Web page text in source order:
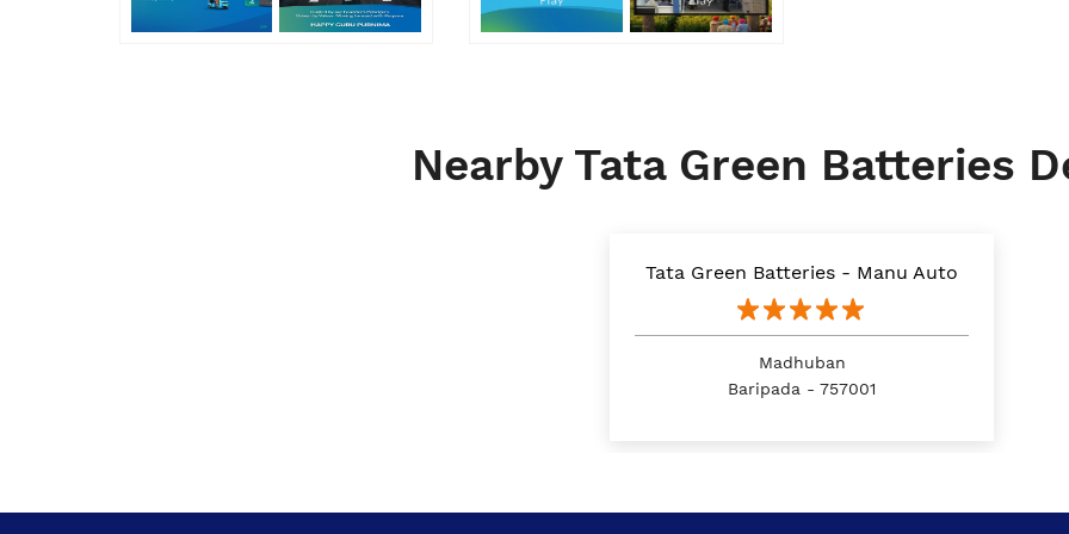
Nearby Tata Green Batteries
Tata Green Batteries - Manu Auto
Madhuban
Baripada - 757001